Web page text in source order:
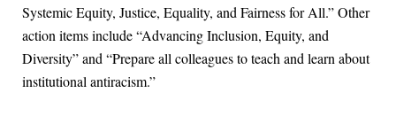
Systemic Equity, Justice, Equality, and Fairness for All.” Other
action items include “Advancing Inclusion, Equity, and
Diversity” and “Prepare all colleagues to teach and learn about
institutional antiracism.”